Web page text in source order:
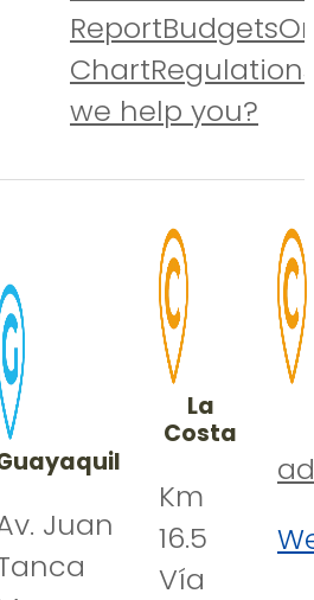
ReportBudgets
Chart
we help you?
Juan
La
Costa
Km
16.5
Vía